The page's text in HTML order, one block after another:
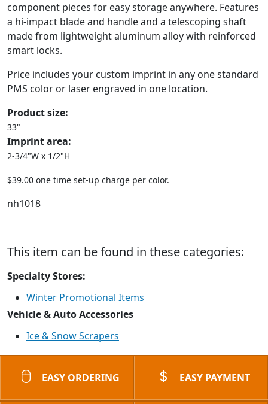
component pieces for easy storage anywhere. Features
a hi-impact blade and handle and a telescoping shaft
made from lightweight aluminum alloy with reinforced
smart locks.
Price includes your custom imprint in any one standard
PMS color or laser engraved in one location.
Product size:
33"
Imprint area:
2-3/4"W x 1/2"H
$39.00 one time set-up charge per color.
nh1018
This item can be found in these categories:
Specialty Stores:
Winter Promotional Items
Vehicle & Auto Accessories
Ice & Snow Scrapers
EASY ORDERING EASY PAYMENT